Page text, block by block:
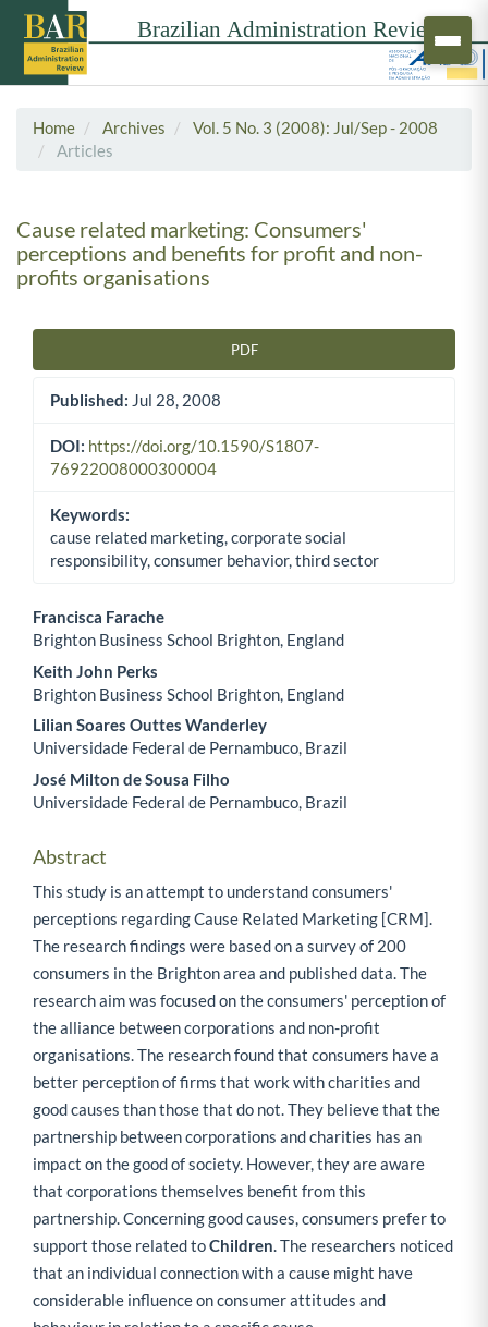
Home Archives
Vol. 5 No. 3 (2008): Jul/Sep - 2008
Articles
Cause related marketing: Consumers'
perceptions and benefits for profit and non-
profits organisations
PDF
Published: Jul 28, 2008
DOI: https://doi.org/10.1590/S1807-
76922008000300004
Keywords:
cause related marketing, corporate social
responsibility, consumer behavior, third sector
Main Article Content
Francisca Farache
Brighton Business School Brighton, England
Keith John Perks
Brighton Business School Brighton, England
Lilian Soares Outtes Wanderley
Universidade Federal de Pernambuco, Brazil
José Milton de Sousa Filho
Universidade Federal de Pernambuco, Brazil
Abstract
This study is an attempt to understand consumers'
perceptions regarding Cause Related Marketing [CRM].
The research findings were based on a survey of 200
consumers in the Brighton area and published data. The
research aim was focused on the consumers' perception of
the alliance between corporations and non-profit
organisations. The research found that consumers have a
better perception of firms that work with charities and
good causes than those that do not. They believe that the
partnership between corporations and charities has an
impact on the good of society. However, they are aware
that corporations themselves benefit from this
partnership. Concerning good causes, consumers prefer to
support those related toChildren. The researchers noticed
that an individual connection with a cause might have
considerable influence on consumer attitudes and